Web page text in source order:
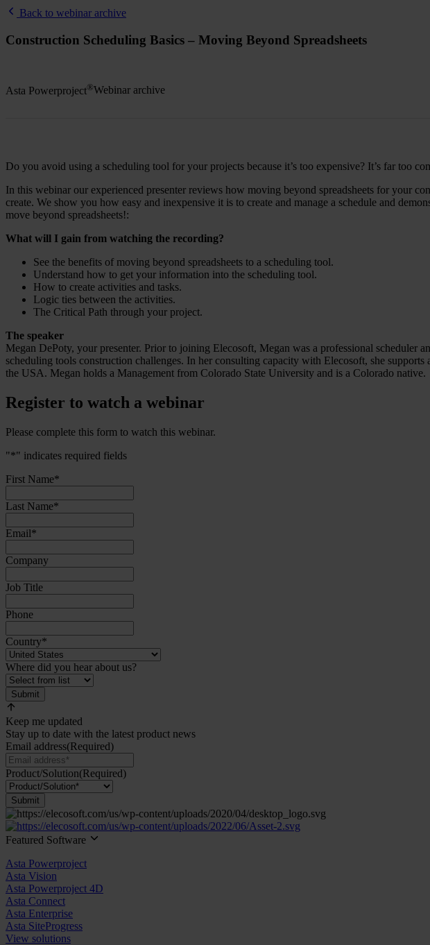
Back to webinar archive
Construction Scheduling Basics – Moving Beyond Spreadsheets
Asta Powerproject®Webinar archive
Do you avoid using a scheduling tool for your projects because it’s too expensive? It’s far too
In this webinar our experienced presenter reviews how moving beyond spreadsheets for your
create. We show you how easy and inexpensive it is to create and manage a schedule and
move beyond spreadsheets!:
What will I gain from watching the recording?
See the benefits of moving beyond spreadsheets to a scheduling tool.
Understand how to get your information into the scheduling tool.
How to create activities and tasks.
Logic ties between the activities.
The Critical Path through your project.
The speaker
Megan DePoty, your presenter. Prior to joining Elecosoft, Megan was a professional scheduler
scheduling tools construction challenges. In her consulting capacity with Elecosoft, she
the USA. Megan holds a Management from Colorado State University and is a Colorado native.
Register to watch a webinar
Please complete this form to watch this webinar.
"*" indicates required fields
First Name*
Last Name*
Email*
Company
Job Title
Phone
Country*
Where did you hear about us?
Submit
Keep me updated
Stay up to date with the latest product news
Email address(Required)
Product/Solution(Required)
Submit
Featured Software
Asta Powerproject
Asta Vision
Asta Powerproject 4D
Asta Connect
Asta Enterprise
Asta SiteProgress
View solutions